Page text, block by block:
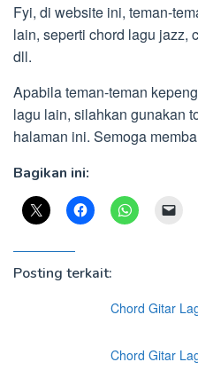
Fyi, di website ini, teman-
lain, seperti chord lagu jazz,
dll.
Apabila teman-teman
lagu lain, silahkan gunakan
halaman ini. Semoga
Bagikan ini:
Posting terkait:
Chord Gitar
Chord Gitar